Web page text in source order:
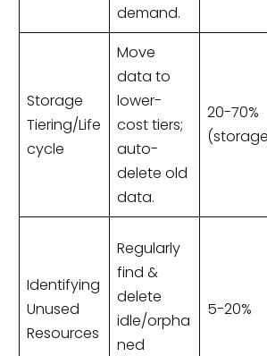
demand.
Storage
Tiering/Life
cycle
Move
data to
lower-
cost tiers;
auto-
delete old
data.
20-70%
Identifying
Unused
Resources
Regularly
find &
delete
idle/orpha
ned
5-20%